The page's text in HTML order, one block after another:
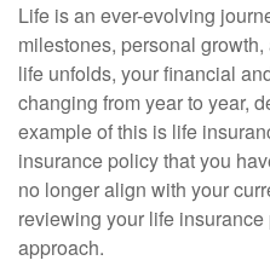
Life is an ever-evolving
milestones, personal
life unfolds, your financial
changing from year to year,
example of this is life
insurance policy that you
no longer align with your
reviewing your life
approach.